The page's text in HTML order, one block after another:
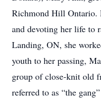
Richmond Hill Ontario.
and devoting her life to
Landing, ON, she
youth to her passing,
group of close-knit old
referred to as “the